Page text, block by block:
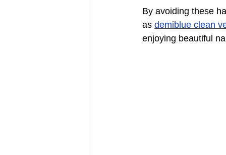
By avoiding these
as demiblue clean
enjoying beautiful